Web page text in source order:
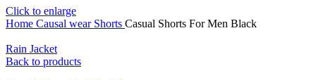
Click to enlarge
Home Causal wear Shorts Casual Shorts For Men Black
Rain Jacket
Back to products